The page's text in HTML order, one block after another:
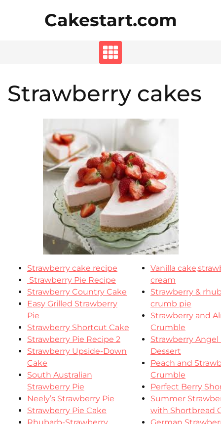
Cakestart.com
Strawberry cakes
Strawberry cake recipe
Strawberry Pie Recipe
Strawberry Country Cake
Easy Grilled Strawberry
Pie
Strawberry Shortcut Cake
Strawberry Pie Recipe 2
Strawberry Upside-Down
Cake
South Australian
Strawberry Pie
Neely’s Strawberry Pie
Strawberry Pie Cake
Vanilla
cream
Strawberry &
crumb pie
Strawberry and
Crumble
Strawberry Angel
Dessert
Peach and
Crumble
Perfect Berry
Summer
with Shortbread